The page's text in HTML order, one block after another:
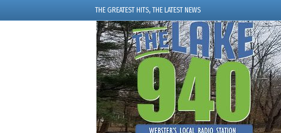
THE GREATEST HITS, THE LATEST NEWS